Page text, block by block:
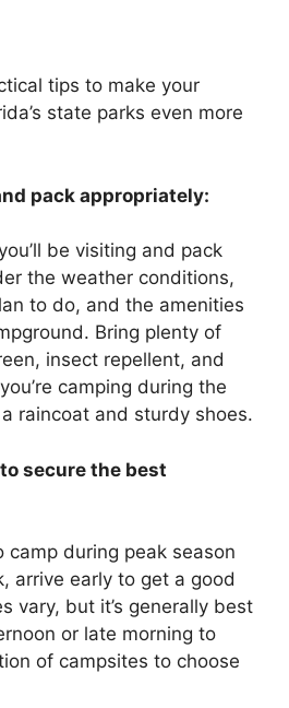
tips to make your
state parks even more
pack appropriately:
be visiting and pack
the weather conditions,
to do, and the amenities
Bring plenty of
insect repellent, and
camping during the
raincoat and sturdy shoes.
secure the best
camp during peak season
arrive early to get a good
vary, but it’s generally best
or late morning to
of campsites to choose